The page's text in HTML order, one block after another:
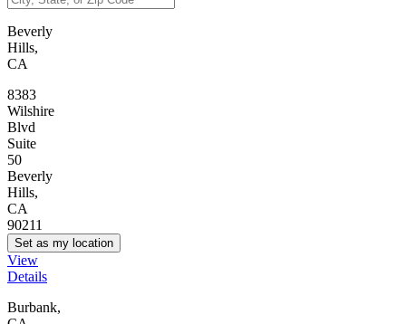
Beverly
Hills,
CA
8383
Wilshire
Blvd
Suite
50
Beverly
Hills,
CA
90211
Set as my location
View
Details
Burbank,